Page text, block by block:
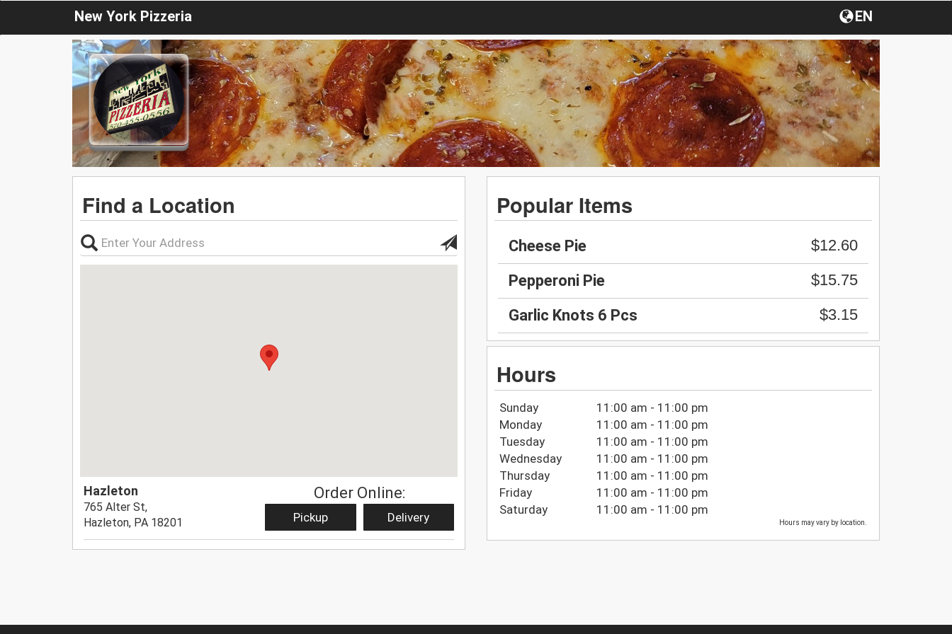
New York Pizzeria EN
Find a Location
Hazleton
765 Alter St,
Hazleton, PA 18201
Order Online:
Pickup Delivery
Popular Items
Cheese Pie
$12.60
Pepperoni Pie
$15.75
Garlic Knots 6 Pcs
$3.15
Hours
Sunday
11:00 am - 11:00 pm
Monday
11:00 am - 11:00 pm
Tuesday
11:00 am - 11:00 pm
Wednesday
11:00 am - 11:00 pm
Thursday
11:00 am - 11:00 pm
Friday
11:00 am - 11:00 pm
Saturday
11:00 am - 11:00 pm
Hours may vary by location.